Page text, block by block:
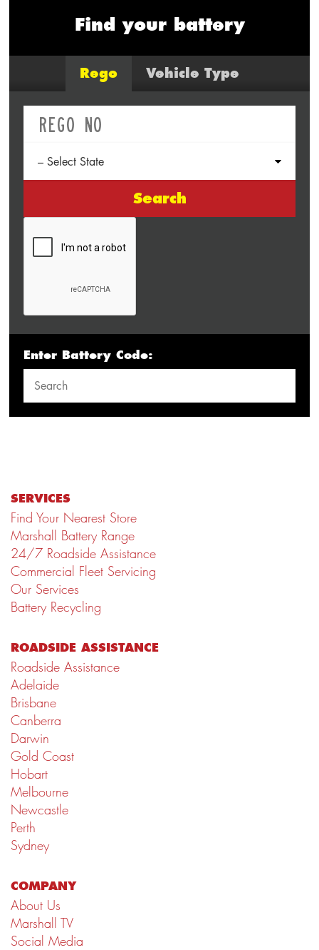
Find your battery
Rego Vehicle Type
Search
Enter Battery Code:
SERVICES
Find Your Nearest Store
Marshall Battery Range
24/7 Roadside Assistance
Commercial Fleet Servicing
Our Services
Battery Recycling
ROADSIDE ASSISTANCE
Roadside Assistance
Adelaide
Brisbane
Canberra
Darwin
Gold Coast
Hobart
Melbourne
Newcastle
Perth
Sydney
COMPANY
About Us
Marshall TV
Social Media